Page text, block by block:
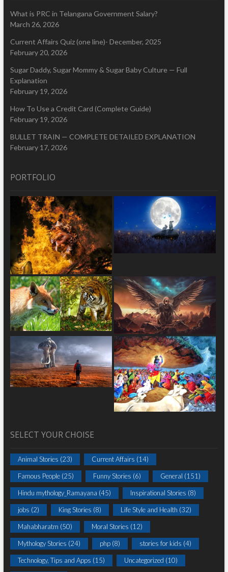
What is PRC in Telangana Government Salary?
March 26, 2026
Current Affairs Quiz (one line)- December, 2025
February 20, 2026
Sugar Daddy, Sugar Mommy & Sugar Baby Culture — Full
Explanation
February 19, 2026
How To Use a Credit Card (Complete Guide)
February 19, 2026
BULLET TRAIN — COMPLETE DETAILED EXPLANATION
February 17, 2026
PORTFOLIO
SELECT YOUR CHOISE
Animal Stories (23) Current Affairs (14)
Famous People(25) Funny Stories (6) General (151)
Hindu mythology_Ramayana (45) Inspirational Stories (8)
jobs (2) King Stories (8) Life Style and Health (32)
Mahabharatm (50) Moral Stories (12)
Mythology Stories (24) php(8) stories for kids (4)
Technology, Tips and Apps (15) Uncategorized (10)